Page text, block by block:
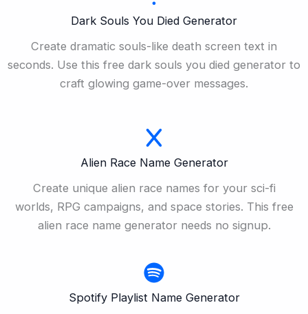
Dark Souls You Died Generator
Create dramatic souls-like death screen text in
seconds. Use this free dark souls you died generator to
craft glowing game-over messages.
Alien Race Name Generator
Create unique alien race names for your sci-fi
worlds, RPG campaigns, and space stories. This free
alien race name generator needs no signup.
Spotify Playlist Name Generator